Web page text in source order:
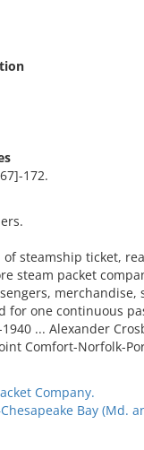
172.
steamship ticket,
steam packet
merchandise,
for one continuous
... Alexander
Comfort-Norfolk-
Company.
Bay (Md.